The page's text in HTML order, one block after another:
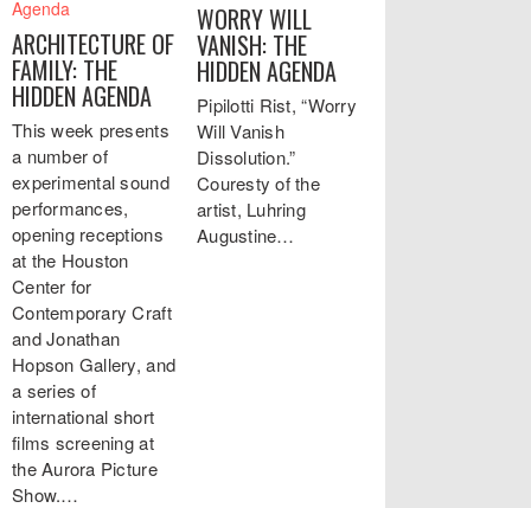
ARCHITECTURE OF
FAMILY: THE
HIDDEN AGENDA
This week presents
a number of
experimental sound
performances,
opening receptions
at the Houston
Center for
Contemporary Craft
and Jonathan
Hopson Gallery, and
a series of
international short
films screening at
the Aurora Picture
Show.…
WORRY WILL
VANISH: THE
HIDDEN AGENDA
Pipilotti Rist, “Worry
Will Vanish
Dissolution.”
Couresty of the
artist, Luhring
Augustine…